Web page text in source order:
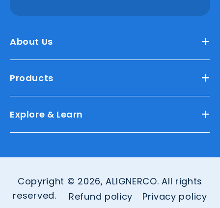
About Us
Products
Explore & Learn
Copyright © 2026, ALIGNERCO. All rights
reserved.
Refund policy
Privacy policy